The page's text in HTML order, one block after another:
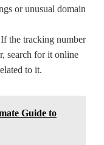
or unusual domain
the tracking number
search for it online
to it.
Guide to